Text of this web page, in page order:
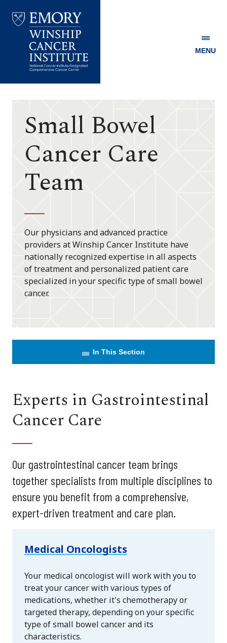
Winship
MENU
Small Bowel
Cancer Care
Team
Our physicians and advanced practice
providers at Winship Cancer Institute have
nationally recognized expertise in all aspects
of treatment and personalized patient care
specialized in your specific type of small bowel
cancer.
In This Section
Experts in Gastrointestinal
Cancer Care
Our gastrointestinal cancer team brings
together specialists from multiple disciplines to
ensure you benefit from a comprehensive,
expert-driven treatment and care plan.
Medical Oncologists
Your medical oncologist will work with you to
treat your cancer with various types of
medications, whether it's chemotherapy or
targeted therapy, depending on your specific
type of small bowel cancer and its
characteristics.